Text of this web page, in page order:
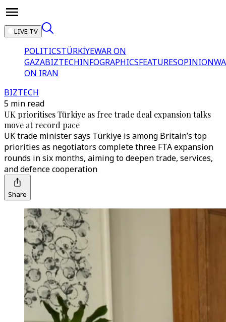
LIVE TV
POLITICSTÜRKİYEWAR ON
GAZABIZTECHINFOGRAPHICSFEATURESOPINION
ON IRAN
BIZTECH
5 min read
UK prioritises Türkiye as free trade deal expansion talks
move at record pace
UK trade minister says Türkiye is among Britain’s top
priorities as negotiators complete three FTA expansion
rounds in six months, aiming to deepen trade, services,
and defence cooperation
Share